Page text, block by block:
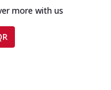
more with us